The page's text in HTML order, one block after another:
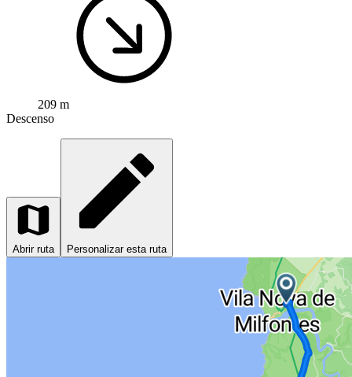
209 m
Descenso
Abrir ruta Personalizar esta ruta